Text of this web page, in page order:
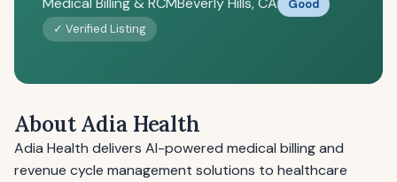
Good
✓ Verified Listing
About Adia Health
Adia Health delivers AI-powered medical billing and
revenue cycle management solutions to healthcare